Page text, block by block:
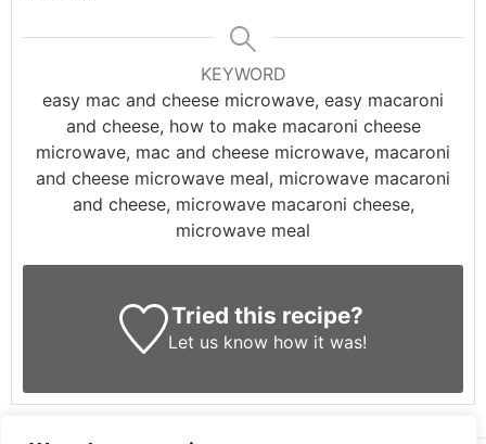
KEYWORD
easy mac and cheese microwave, easy macaroni
and cheese, how to make macaroni cheese
microwave, mac and cheese microwave, macaroni
and cheese microwave meal, microwave macaroni
and cheese, microwave macaroni cheese,
microwave meal
Tried this recipe?
Let us know how it was!